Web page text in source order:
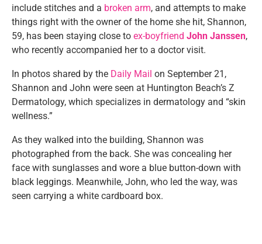
include stitches and a broken arm, and attempts to make
things right with the owner of the home she hit, Shannon,
59, has been staying close to ex-boyfriend John Janssen,
who recently accompanied her to a doctor visit.
In photos shared by the Daily Mail on September 21,
Shannon and John were seen at Huntington Beach’s Z
Dermatology, which specializes in dermatology and “skin
wellness.”
As they walked into the building, Shannon was
photographed from the back. She was concealing her
face with sunglasses and wore a blue button-down with
black leggings. Meanwhile, John, who led the way, was
seen carrying a white cardboard box.